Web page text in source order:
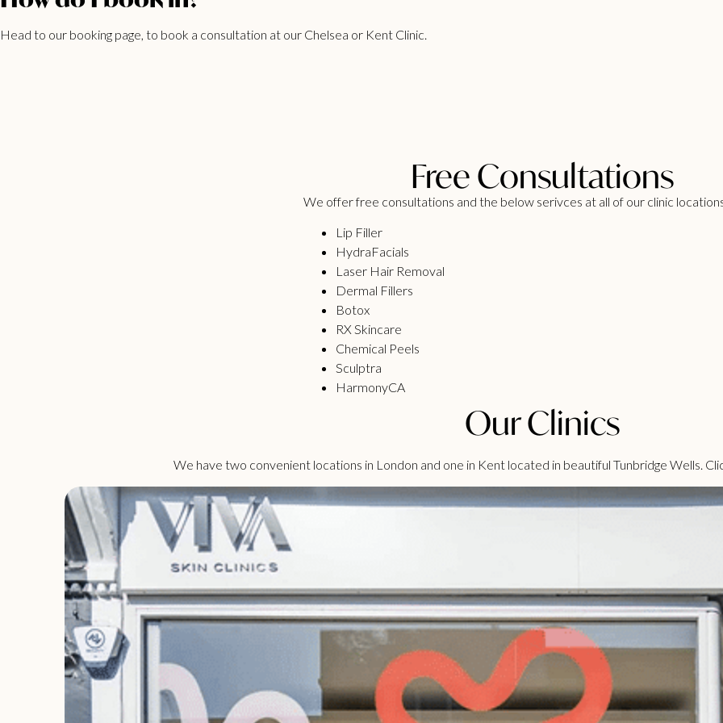
Head to our booking page, to book a consultation at our Chelsea or Kent Clinic.
Free Consultations
We offer free consultations and the below serivces at all of our clinic
Lip Filler
HydraFacials
Laser Hair Removal
Dermal Fillers
Botox
RX Skincare
Chemical Peels
Sculptra
HarmonyCA
Our Clinics
We have two convenient locations in London and one in Kent located in beautiful Tunbridge Wells.